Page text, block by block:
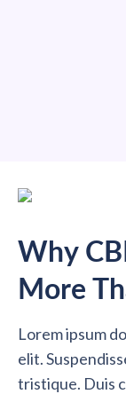
Why
More
Lorem ipsum
elit.
tristique. Duis